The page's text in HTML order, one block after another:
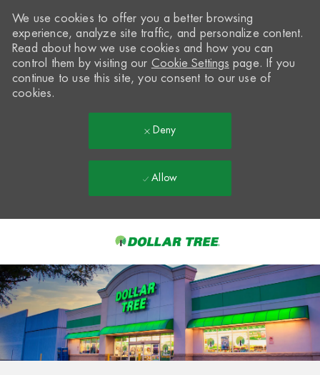
-
We use cookies to offer you a better browsing
experience, analyze site traffic, and personalize content.
Read about how we use cookies and how you can
control them by visiting our Cookie Settings page. If you
continue to use this site, you consent to our use of
cookies.
Deny
Allow